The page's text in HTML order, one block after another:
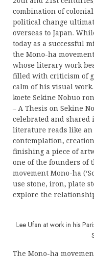
combination of
political change
overseas to Japan.
today as a successful
the Mono-ha
whose literary work
filled with criticism of
calm of his visual
koete Sekine Nobuo
– A Thesis on Sekine
celebrated and shared
literature reads like
contemplation,
finishing a piece of
one of the founders of
movement Mono-ha
use stone, iron, plate
explore the
Lee Ufan at work in his
The Mono-ha